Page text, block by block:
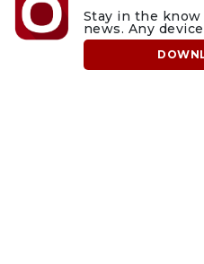
Stay in the
news. Any